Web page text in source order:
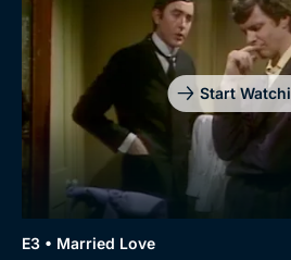
Start
E3 • Married Love